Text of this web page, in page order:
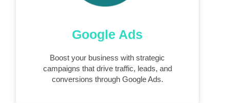
Google Ads
Boost your business with strategic
campaigns that drive traffic, leads, and
conversions through Google Ads.